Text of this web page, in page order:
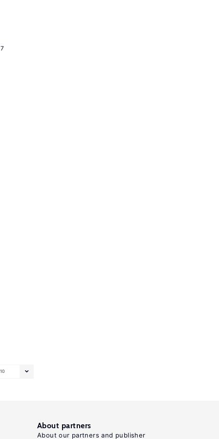
10
About partners
About our partners and publisher